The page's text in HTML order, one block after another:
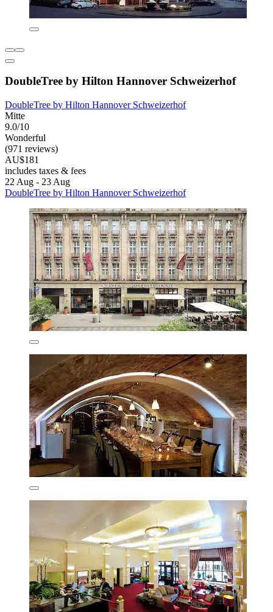
DoubleTree by Hilton Hannover Schweizerhof
DoubleTree by Hilton Hannover Schweizerhof
Mitte
9.0/10
Wonderful
(971 reviews)
AU$181
includes taxes & fees
22 Aug - 23 Aug
DoubleTree by Hilton Hannover Schweizerhof